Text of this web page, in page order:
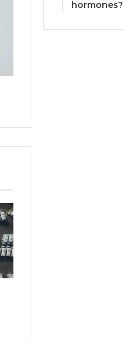
hormones?